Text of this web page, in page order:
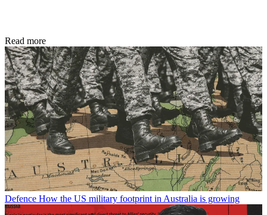
Read more
Defence How the US military footprint in Australia is growing